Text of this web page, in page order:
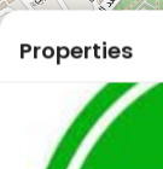
Properties